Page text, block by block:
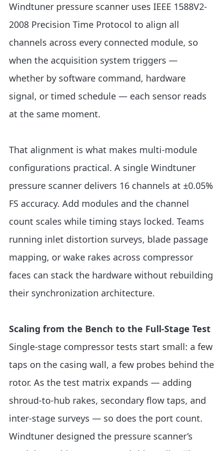
Windtuner pressure scanner uses IEEE 1588V2-
2008 Precision Time Protocol to align all
channels across every connected module, so
when the acquisition system triggers —
whether by software command, hardware
signal, or timed schedule — each sensor reads
at the same moment.
That alignment is what makes multi-module
configurations practical. A single Windtuner
pressure scanner delivers 16 channels at ±0.05%
FS accuracy. Add modules and the channel
count scales while timing stays locked. Teams
running inlet distortion surveys, blade passage
mapping, or wake rakes across compressor
faces can stack the hardware without rebuilding
their synchronization architecture.
Scaling from the Bench to the Full-Stage Test
Single-stage compressor tests start small: a few
taps on the casing wall, a few probes behind the
rotor. As the test matrix expands — adding
shroud-to-hub rakes, secondary flow taps, and
inter-stage surveys — so does the port count.
Windtuner designed the pressure scanner’s